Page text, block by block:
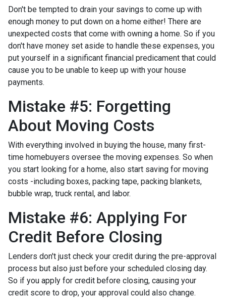
Don't be tempted to drain your savings to come up with
enough money to put down on a home either! There are
unexpected costs that come with owning a home. So if you
don't have money set aside to handle these expenses, you
put yourself in a significant financial predicament that could
cause you to be unable to keep up with your house
payments.
Mistake #5: Forgetting
About Moving Costs
With everything involved in buying the house, many first-
time homebuyers oversee the moving expenses. So when
you start looking for a home, also start saving for moving
costs -including boxes, packing tape, packing blankets,
bubble wrap, truck rental, and labor.
Mistake #6: Applying For
Credit Before Closing
Lenders don't just check your credit during the pre-approval
process but also just before your scheduled closing day.
So if you apply for credit before closing, causing your
credit score to drop, your approval could also change.